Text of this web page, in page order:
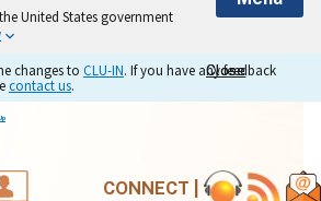
United States government
Close
Close
changes to CLU-IN. If you have any feedback
contact us.
CONNECT |